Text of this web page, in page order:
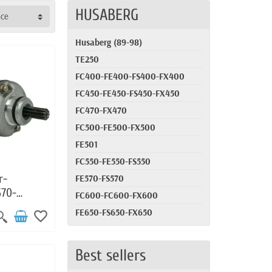
favorite_border
HUSABERG
Husaberg (89-98)
TE250
FC400-FE400-FS400-FX400
FC450-FE450-FS450-FX450
FC470-FX470
FC500-FE500-FX500
FE501
FC550-FE550-FS550
FE570-FS570
FC600-FC600-FX600
FE650-FS650-FX650
Best sellers